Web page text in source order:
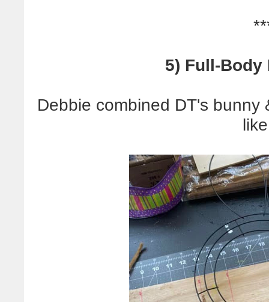
5) Full-Body
Debbie combined DT's